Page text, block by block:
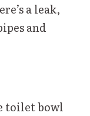
a leak,
and
toilet bowl